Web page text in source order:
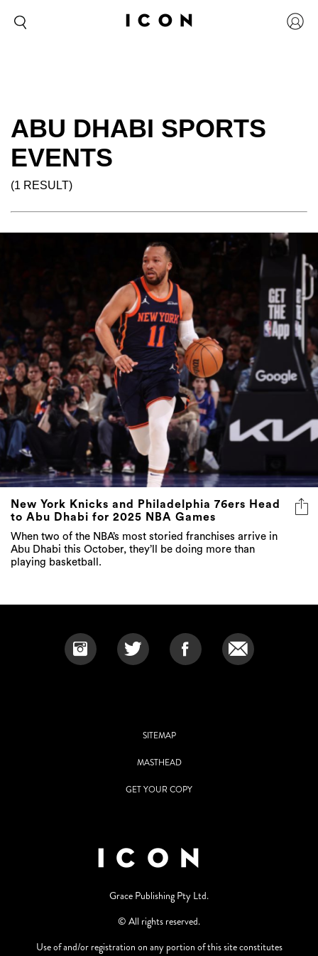
ABU DHABI SPORTS
EVENTS
(1 RESULT)
New York Knicks and Philadelphia 76ers Head
to Abu Dhabi for 2025 NBA Games
When two of the NBA’s most storied franchises arrive in
Abu Dhabi this October, they’ll be doing more than
playing basketball.
SITEMAP
MASTHEAD
GET YOUR COPY
Grace Publishing Pty Ltd.
© All rights reserved.
Use of and/or registration on any portion of this site constitutes